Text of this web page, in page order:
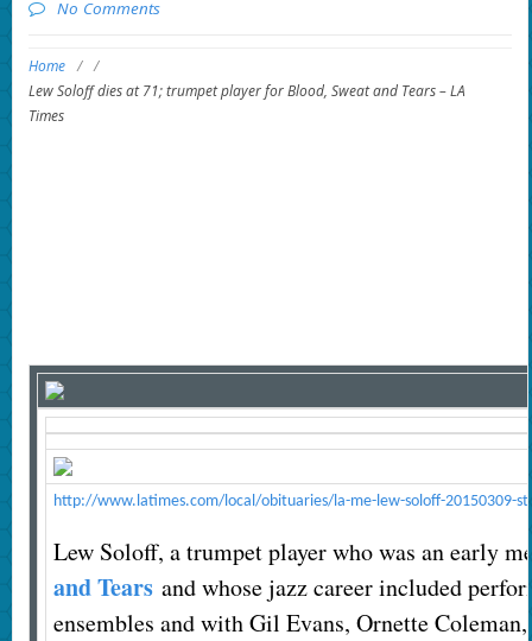
No Comments
Home / /
Lew Soloff dies at 71; trumpet player for Blood, Sweat and Tears – LA
Times
http://www.latimes.com/local/obituaries/la-me-lew-soloff-20150309-
Lew Soloff, a trumpet player who was an early
and Tearsand whose jazz career included
ensembles and with Gil Evans, Ornette